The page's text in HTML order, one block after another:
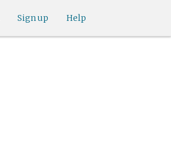
Help
Sign up